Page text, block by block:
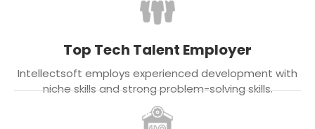
Top Tech Talent Employer
Intellectsoft employs experienced development with
niche skills and strong problem-solving skills.